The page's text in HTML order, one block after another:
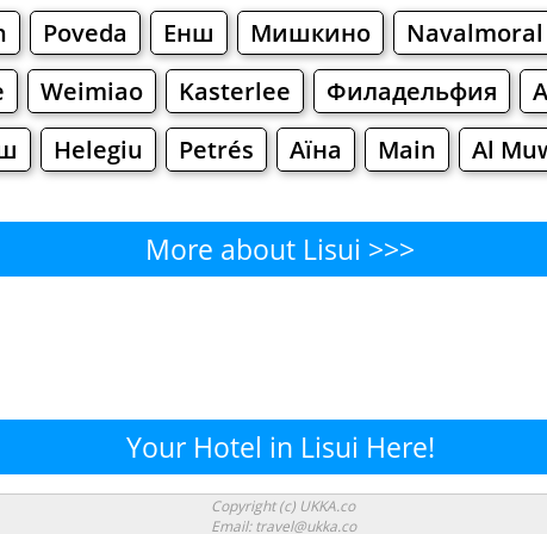
Poveda Енш Мишкино Navalmoral
Weimiao Kasterlee Филадельфия
Helegiu Petrés Аїна Main Al
More about Lisui >>>
- Where to Shop?
Supermarkets Malls Fashion
Your Hotel in Lisui Here!
Copyright (c) UKKA.co
Email: travel@ukka.co